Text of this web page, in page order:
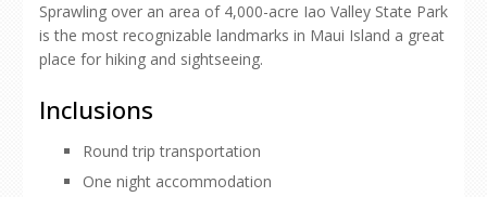
Sprawling over an area of 4,000-acre Iao Valley State Park
is the most recognizable landmarks in Maui Island a great
place for hiking and sightseeing.
Inclusions
Round trip transportation
One night accommodation